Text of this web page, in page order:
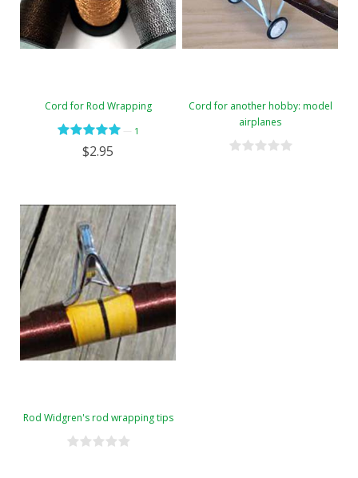
Cord for Rod Wrapping
1
$2.95
Cord for another hobby: model
airplanes
Rod Widgren's rod wrapping tips